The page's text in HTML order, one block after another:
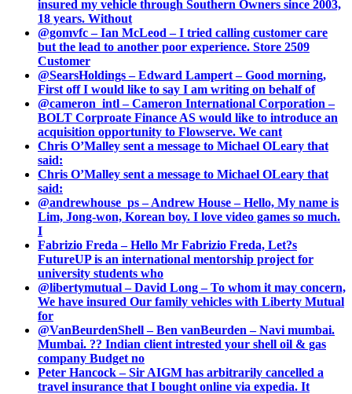
insured my vehicle through Southern Owners since 2003,
18 years. Without
@gomvfc – Ian McLeod – I tried calling customer care
but the lead to another poor experience. Store 2509
Customer
@SearsHoldings – Edward Lampert – Good morning,
First off I would like to say I am writing on behalf of
@cameron_intl – Cameron International Corporation –
BOLT Corproate Finance AS would like to introduce an
acquisition opportunity to Flowserve. We cant
Chris O’Malley sent a message to Michael OLeary that
said:
Chris O’Malley sent a message to Michael OLeary that
said:
@andrewhouse_ps – Andrew House – Hello, My name is
Lim, Jong-won, Korean boy. I love video games so much.
I
Fabrizio Freda – Hello Mr Fabrizio Freda, Let?s
FutureUP is an international mentorship project for
university students who
@libertymutual – David Long – To whom it may concern,
We have insured Our family vehicles with Liberty Mutual
for
@VanBeurdenShell – Ben vanBeurden – Navi mumbai.
Mumbai. ?? Indian client intrested your shell oil & gas
company Budget no
Peter Hancock – Sir AIGM has arbitrarily cancelled a
travel insurance that I bought online via expedia. It